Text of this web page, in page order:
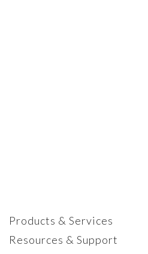
Products & Services
Resources & Support